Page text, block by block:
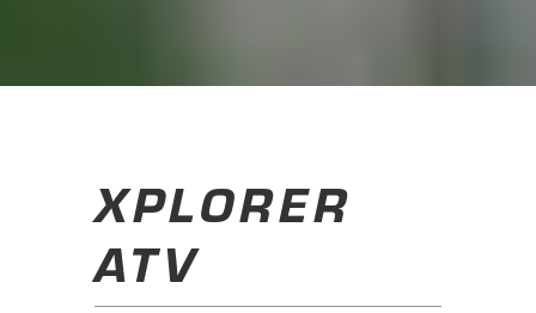
XPLORER
ATV